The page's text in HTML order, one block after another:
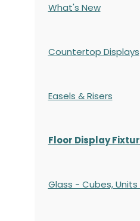
What's New
Countertop Displays
Easels & Risers
Floor Display
Glass - Cubes, Units